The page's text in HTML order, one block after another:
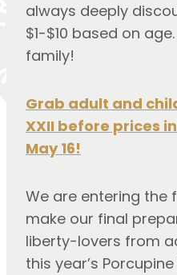
always deeply
$1-$10 based on
family!
Grab adult and
XXII before prices
May 16!
We are entering the
make our final
liberty-lovers from
this year’s